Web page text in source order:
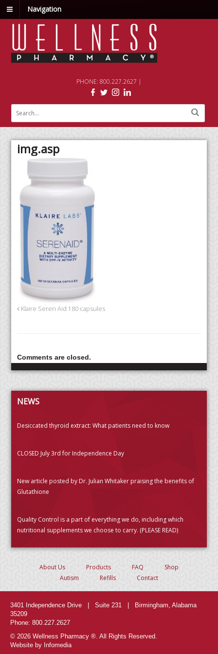
Navigation
PHONE: 800.227.2627 |
img.asp
Klaire Seren Aid 180 capsules
Comments are closed.
NEWS
Desiccated thyroid extract: What patients need to know
CLOSED July 3rd for Independence Day
New article posted by Dr. Julian Whitaker praising the benefits of
Glutathione
Quality Control is a part of everything we do, including which
nutritional supplements we choose to carry. (PLEASE READ)
About Us Products FAQ
Shop
Autism
Refills Contact
3401 Independence Drive | Suite 231 | Birmingham, Alabama
35209
Phone: 800.227.2627
© 2026 Wellness Pharmacy ®. All Rights Reserved.
Website by Infomedia